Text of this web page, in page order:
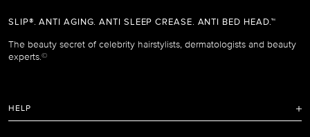
SLIP®. ANTI AGING. ANTI SLEEP CREASE. ANTI BED HEAD.™
The beauty secret of celebrity hairstylists, dermatologists and beauty
experts.©
HELP